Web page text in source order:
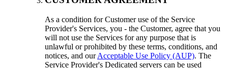
As a condition for Customer use of the Service
Provider's Services, you - the Customer, agree that you
will not use the Services for any purpose that is
unlawful or prohibited by these terms, conditions, and
notices, and ourAcceptable Use Policy (AUP). The
Service Provider's Dedicated servers can be used